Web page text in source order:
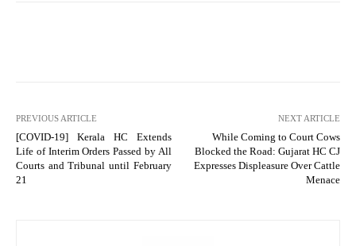
PREVIOUS ARTICLE
[COVID-19] Kerala HC Extends
Life of Interim Orders Passed by All
Courts and Tribunal until February
21
NEXT ARTICLE
While Coming to Court Cows
Blocked the Road: Gujarat HC CJ
Expresses Displeasure Over Cattle
Menace